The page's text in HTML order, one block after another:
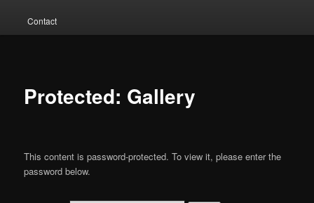
Contact
Protected: Gallery
This content is password-protected. To view it, please enter the
password below.